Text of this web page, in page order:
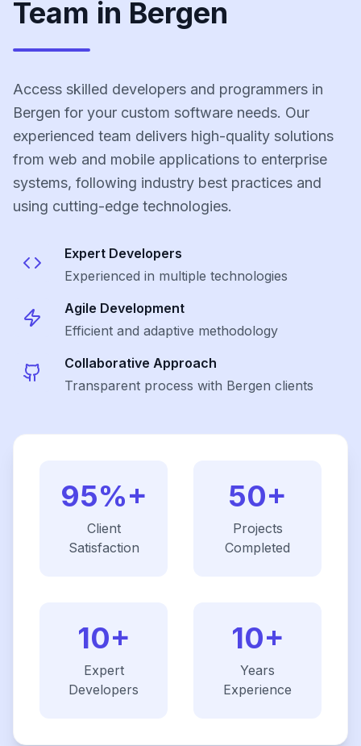
Team in Bergen
Access skilled developers and programmers in
Bergen for your custom software needs. Our
experienced team delivers high-quality solutions
from web and mobile applications to enterprise
systems, following industry best practices and
using cutting-edge technologies.
Expert Developers
Experienced in multiple technologies
Agile Development
Efficient and adaptive methodology
Collaborative Approach
Transparent process with Bergen clients
95%+
Client
Satisfaction
50+
Projects
Completed
10+
Expert
Developers
10+
Years
Experience